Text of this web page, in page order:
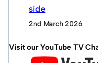
side
2nd March 2026
Visit our YouTube TV